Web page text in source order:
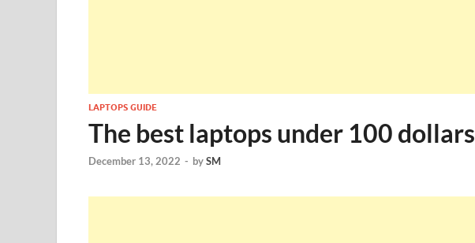
LAPTOPS GUIDE
The best laptops under 100 dollars
December 13, 2022 - bySM